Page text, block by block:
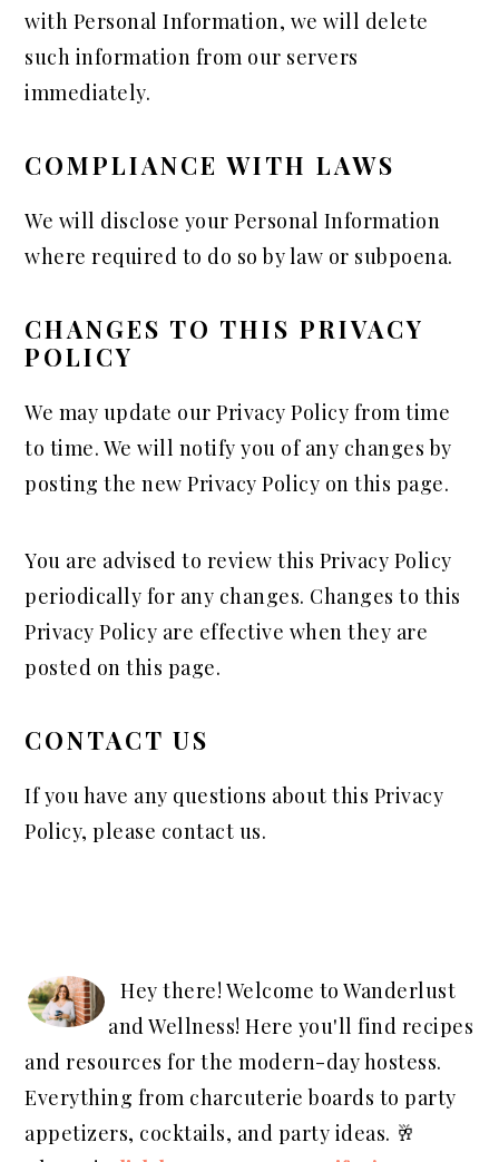
with Personal Information, we will delete
such information from our servers
immediately.
COMPLIANCE WITH LAWS
We will disclose your Personal Information
where required to do so by law or subpoena.
CHANGES TO THIS PRIVACY
POLICY
We may update our Privacy Policy from time
to time. We will notify you of any changes by
posting the new Privacy Policy on this page.
You are advised to review this Privacy Policy
periodically for any changes. Changes to this
Privacy Policy are effective when they are
posted on this page.
CONTACT US
If you have any questions about this Privacy
Policy, please contact us.
SIDEBARHey there! Welcome to Wanderlust
and Wellness! Here you'll find recipes
and resources for the modern-day hostess.
Everything from charcuterie boards to party
appetizers, cocktails, and party ideas. 🥂